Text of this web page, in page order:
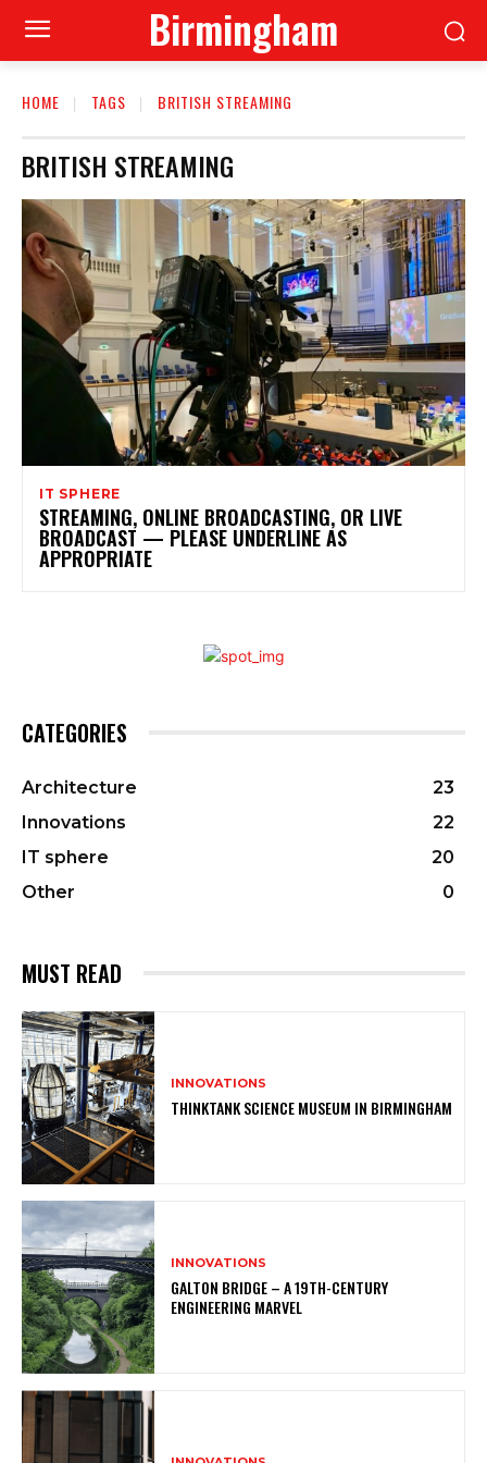
Birmingham
HOME TAGS BRITISH STREAMING
BRITISH STREAMING
IT SPHERE
STREAMING, ONLINE BROADCASTING, OR LIVE
BROADCAST — PLEASE UNDERLINE AS
APPROPRIATE
CATEGORIES
Architecture
23
Innovations
22
IT sphere
20
Other
0
MUST READ
INNOVATIONS
THINKTANK SCIENCE MUSEUM IN BIRMINGHAM
INNOVATIONS
GALTON BRIDGE – A 19TH-CENTURY
ENGINEERING MARVEL